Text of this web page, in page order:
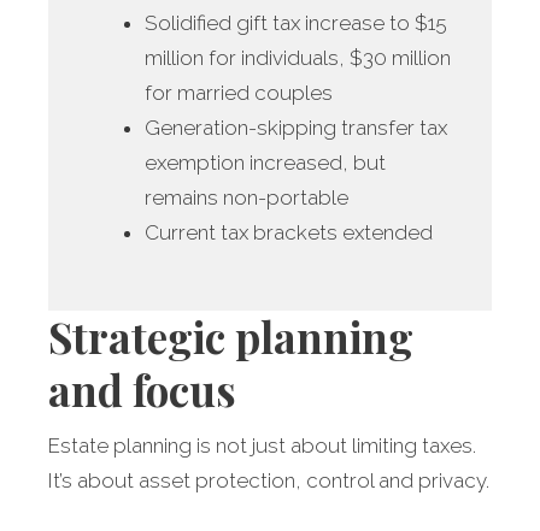
Solidified gift tax increase to $15
million for individuals, $30 million
for married couples
Generation-skipping transfer tax
exemption increased, but
remains non-portable
Current tax brackets extended
Strategic planning
and focus
Estate planning is not just about limiting taxes.
It’s about asset protection, control and privacy.